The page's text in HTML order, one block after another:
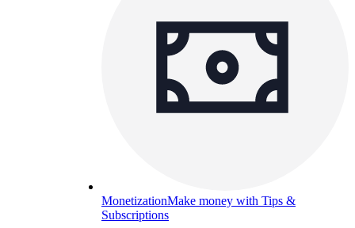
MonetizationMake money with Tips &
Subscriptions